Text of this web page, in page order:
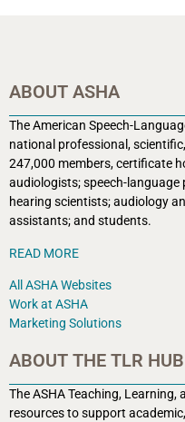
ABOUT ASHA
The American Speech-
national professional,
247,000 members, certificate
audiologists; speech-language
hearing scientists; audiology
assistants; and students.
READ MORE
All ASHA Websites
Work at ASHA
Marketing Solutions
ABOUT THE TLR HUB
The ASHA Teaching, Learning,
resources to support